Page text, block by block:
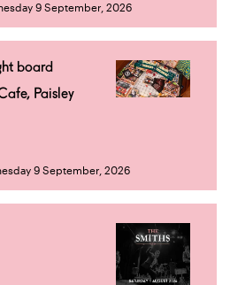
9 September, 2026
board
Paisley
9 September, 2026